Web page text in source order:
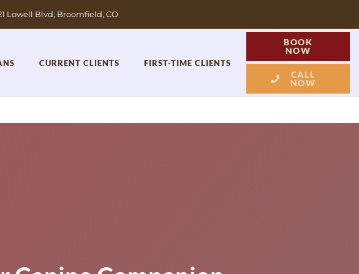
Lowell Blvd, Broomfield, CO
CURRENT CLIENTS FIRST-TIME CLIENTS
BOOK
NOW
CALL
NOW